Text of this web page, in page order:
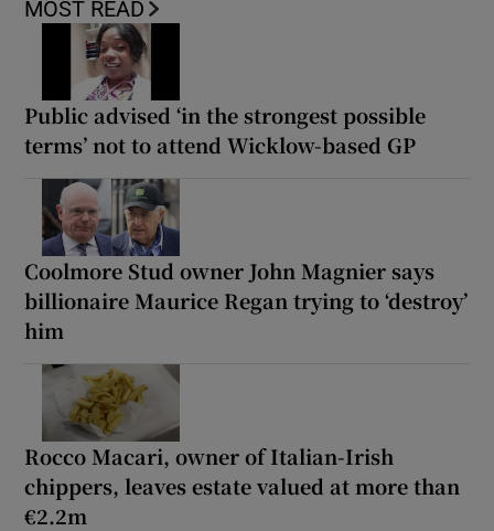
MOST READ
Public advised ‘in the strongest possible
terms’ not to attend Wicklow-based GP
Coolmore Stud owner John Magnier says
billionaire Maurice Regan trying to ‘destroy’
him
Rocco Macari, owner of Italian-Irish
chippers, leaves estate valued at more than
€2.2m